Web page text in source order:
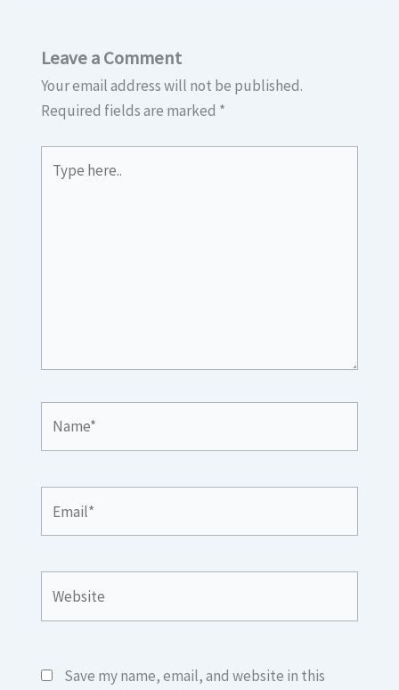
Leave a Comment
Your email address will not be published.
Required fields are marked *
here..
Save my name, email, and website in this